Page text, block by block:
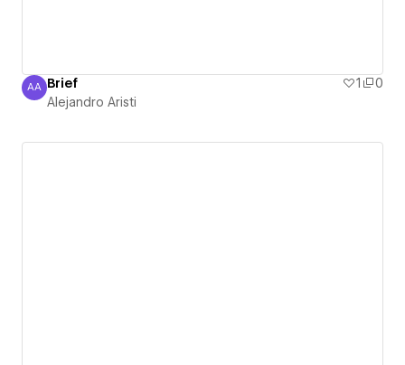
Alejandro Aristi
AA Brief 1
0
Alejandro Aristi